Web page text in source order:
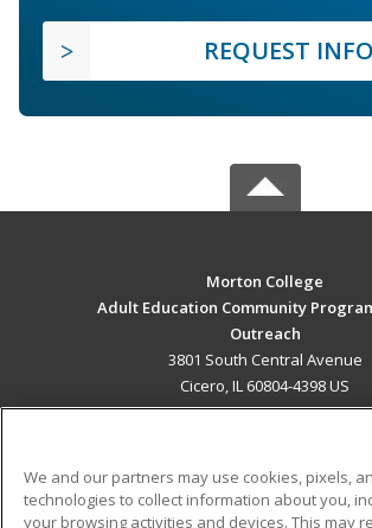
REQUEST INFO
Morton College
Adult Education Community
Outreach
3801 South Central Avenue
Cicero, IL 60804-4398 US
ADDITIONAL RESOURCES
We and our partners may use cookies, pixels,
technologies to collect information about you,
your browsing activities and devices. This may